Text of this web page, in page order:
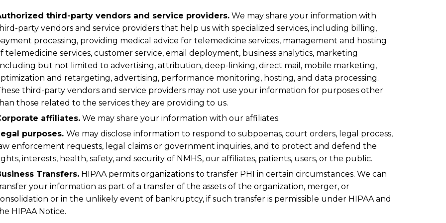
third-party vendors and service providers. We may share your information with
party vendors and service providers that help us with specialized services, including billing,
processing, providing medical advice for telemedicine services, management and hosting
telemedicine services, customer service, email deployment, business analytics, marketing
but not limited to advertising, attribution, deep-linking, direct mail, mobile marketing,
and retargeting, advertising, performance monitoring, hosting, and data processing.
third-party vendors and service providers may not use your information for purposes other
those related to the services they are providing to us.
affiliates. We may share your information with our affiliates.
purposes. We may disclose information to respond to subpoenas, court orders, legal process,
enforcement requests, legal claims or government inquiries, and to protect and defend the
interests, health, safety, and security of NMHS, our affiliates, patients, users, or the public.
Transfers. HIPAA permits organizations to transfer PHI in certain circumstances. We can
your information as part of a transfer of the assets of the organization, merger, or
or in the unlikely event of bankruptcy, if such transfer is permissible under HIPAA and
HIPAA Notice.